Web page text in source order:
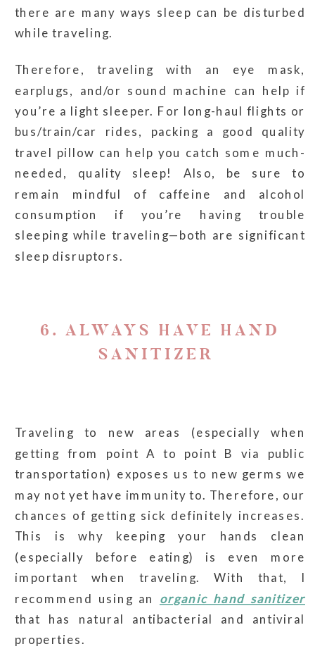
there are many ways sleep can be disturbed
while traveling.
Therefore, traveling with an eye mask,
earplugs, and/or sound machine can help if
you’re a light sleeper. For long-haul flights or
bus/train/car rides, packing a good quality
travel pillow can help you catch some much-
needed, quality sleep! Also, be sure to
remain mindful of caffeine and alcohol
consumption if you’re having trouble
sleeping while traveling—both are significant
sleep disruptors.
6. ALWAYS HAVE HAND
SANITIZER
Traveling to new areas (especially when
getting from point A to point B via public
transportation) exposes us to new germs we
may not yet have immunity to. Therefore, our
chances of getting sick definitely increases.
This is why keeping your hands clean
(especially before eating) is even more
important when traveling. With that, I
recommend using an organic hand sanitizer
that has natural antibacterial and antiviral
properties.